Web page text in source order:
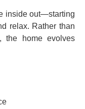
inside out—starting
relax. Rather than
the home evolves